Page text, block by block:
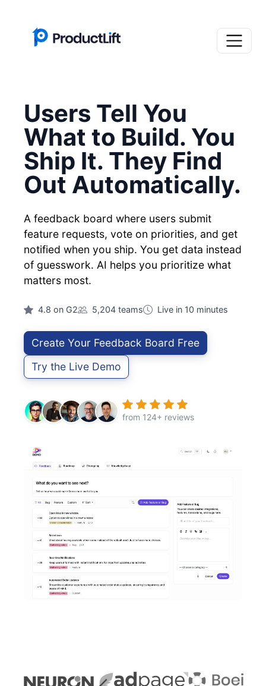
Users Tell You
What to Build. You
Ship It. They Find
Out Automatically.
A feedback board where users submit
feature requests, vote on priorities, and get
notified when you ship. You get data instead
of guesswork. AI helps you prioritize what
matters most.
4.8 on G2 5,204 teams Live in 10 minutes
Create Your Feedback Board Free
Try the Live Demo
from 124+ reviews